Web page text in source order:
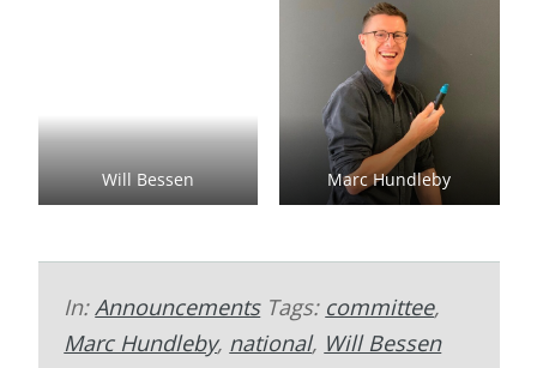
Will Bessen Marc Hundleby
In: AnnouncementsTags: committee,
Marc Hundleby, national, Will Bessen